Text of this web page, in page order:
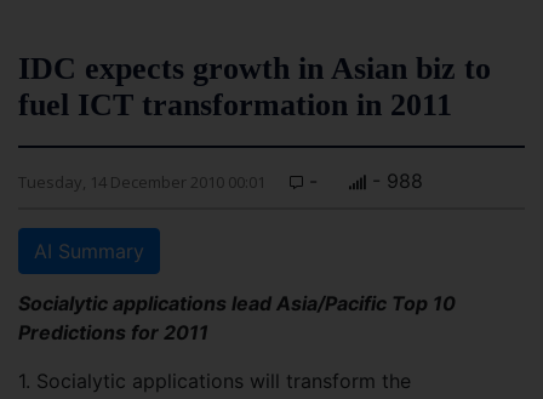
IDC expects growth in Asian biz to
fuel ICT transformation in 2011
Tuesday, 14 December 2010 00:01 - - 988
AI Summary
Socialytic applications lead Asia/Pacific Top 10
Predictions for 2011
1. Socialytic applications will transform the